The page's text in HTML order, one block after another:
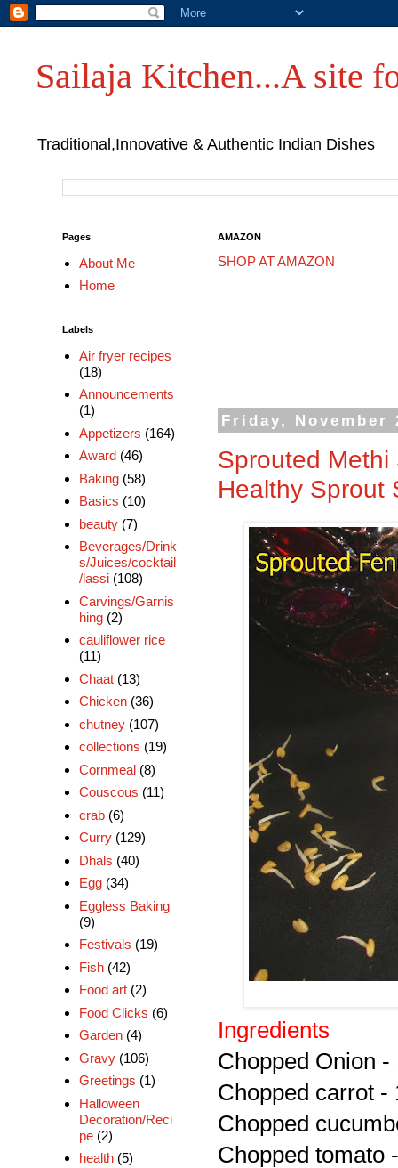
Sailaja Kitchen...A site
Traditional,Innovative & Authentic Indian Dishes
AMAZON
SHOP AT AMAZON
Friday, November
Sprouted
Healthy Sprout
Ingredients
Chopped Onion -
Chopped carrot -
Chopped
Chopped tomato
Pages
About Me
Home
Labels
Air fryer recipes
(18)
Announcements
(1)
Appetizers (164)
Award (46)
Baking (58)
Basics (10)
beauty (7)
Beverages/Drink
s/Juices/cocktail
/lassi (108)
Carvings/Garnis
hing (2)
cauliflower rice
(11)
Chaat (13)
Chicken (36)
chutney (107)
collections (19)
Cornmeal (8)
Couscous (11)
crab (6)
Curry (129)
Dhals (40)
Egg (34)
Eggless Baking
(9)
Festivals (19)
Fish (42)
Food art (2)
Food Clicks (6)
Garden (4)
Gravy (106)
Greetings (1)
Halloween
Decoration/Reci
pe (2)
health (5)